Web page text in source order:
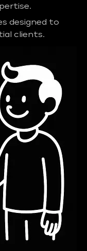
designed to
clients.